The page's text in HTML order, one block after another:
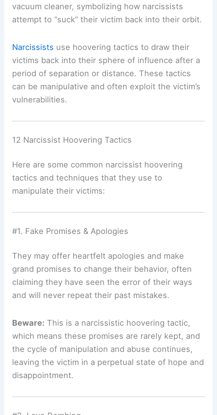
vacuum cleaner, symbolizing how narcissists
attempt to “suck” their victim back into their orbit.
Narcissists use hoovering tactics to draw their
victims back into their sphere of influence after a
period of separation or distance. These tactics
can be manipulative and often exploit the victim’s
vulnerabilities.
12 Narcissist Hoovering Tactics
Here are some common narcissist hoovering
tactics and techniques that they use to
manipulate their victims:
#1. Fake Promises & Apologies
They may offer heartfelt apologies and make
grand promises to change their behavior, often
claiming they have seen the error of their ways
and will never repeat their past mistakes.
Beware: This is a narcissistic hoovering tactic,
which means these promises are rarely kept, and
the cycle of manipulation and abuse continues,
leaving the victim in a perpetual state of hope and
disappointment.